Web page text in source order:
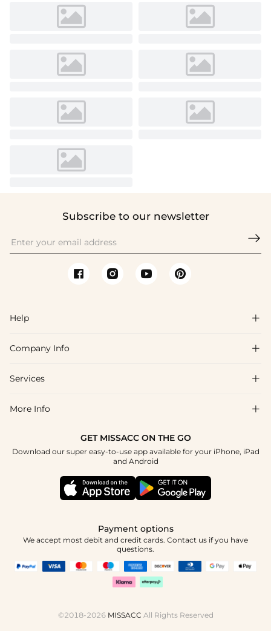
Subscribe to our newsletter

Help 
FAQs
Shipping & Delivery
How To Choose
Company Info 
About Us
Blog
Terms & Conditions
Services 
Affiliate
Student & Graduate Discount
Healthcare Discount
More Info 
GET MISSACC ON THE GO
Download our super easy-to-use app available for your iPhone, iPad
and Android
Payment options
We accept most debit and credit cards. Contact us if you have
questions.
©2018-2026 MISSACC All Rights Reserved